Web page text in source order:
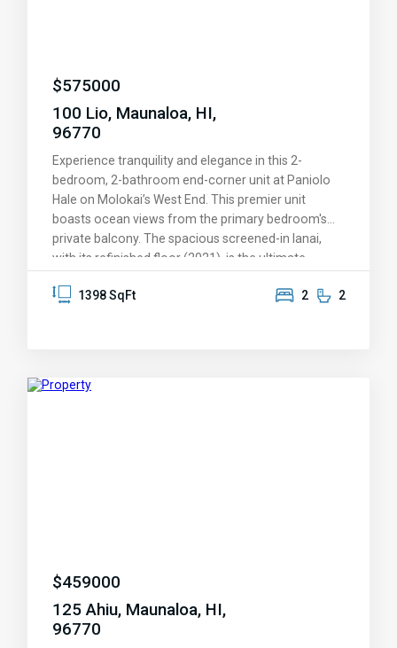
$575000
100 Lio, Maunaloa, HI,
96770
Experience tranquility and elegance in this 2-
bedroom, 2-bathroom end-corner unit at Paniolo
Hale on Molokai’s West End. This premier unit
boasts ocean views from the primary bedroom's
private balcony. The spacious screened-in lanai,
with its refinished floor (2021), is the ultimate
tropical setting. The kitchen was tastefully
ready, P1 offers the perfect blend of modern
1398 SqFt 2 2
$459000
125 Ahiu, Maunaloa, HI,
96770